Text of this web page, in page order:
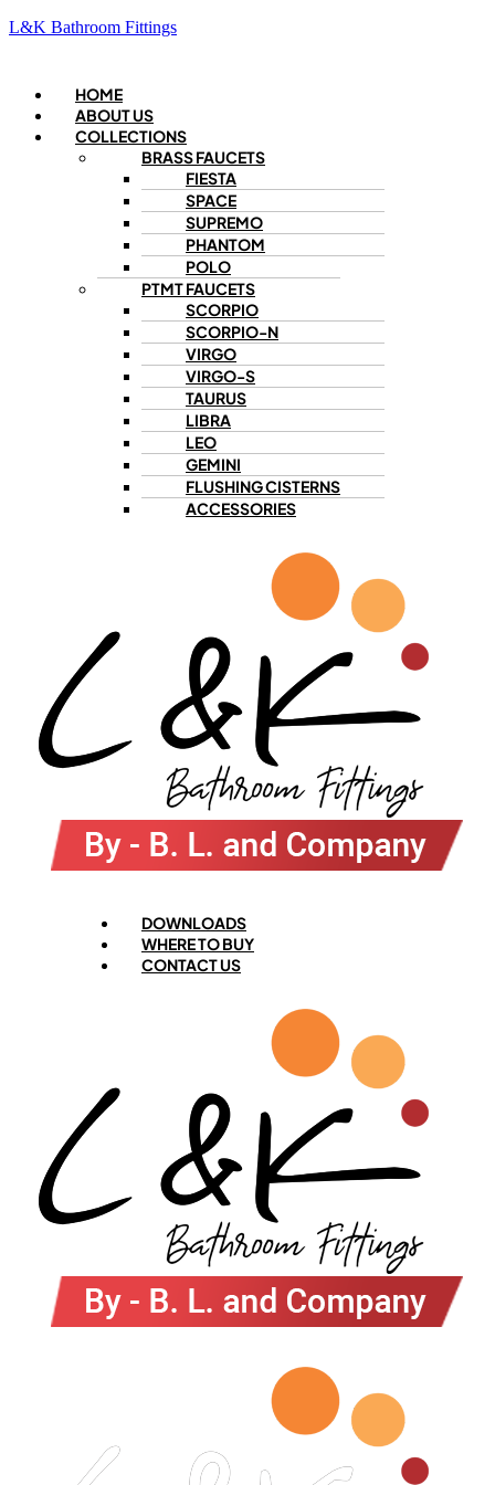
L&K Bathroom Fittings
Menu
HOME
ABOUT US
COLLECTIONS
BRASS FAUCETS
FIESTA
SPACE
SUPREMO
PHANTOM
POLO
PTMT FAUCETS
SCORPIO
SCORPIO-N
VIRGO
VIRGO-S
TAURUS
LIBRA
LEO
GEMINI
FLUSHING CISTERNS
ACCESSORIES
Menu
DOWNLOADS
WHERE TO BUY
CONTACT US